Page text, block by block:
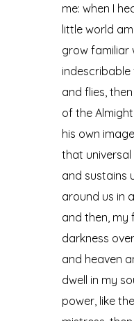
me: when I
little world
grow familiar
and flies,
of the
his own
that
and sustains
around us in
and then, my
darkness
and heaven
dwell in my
power, like